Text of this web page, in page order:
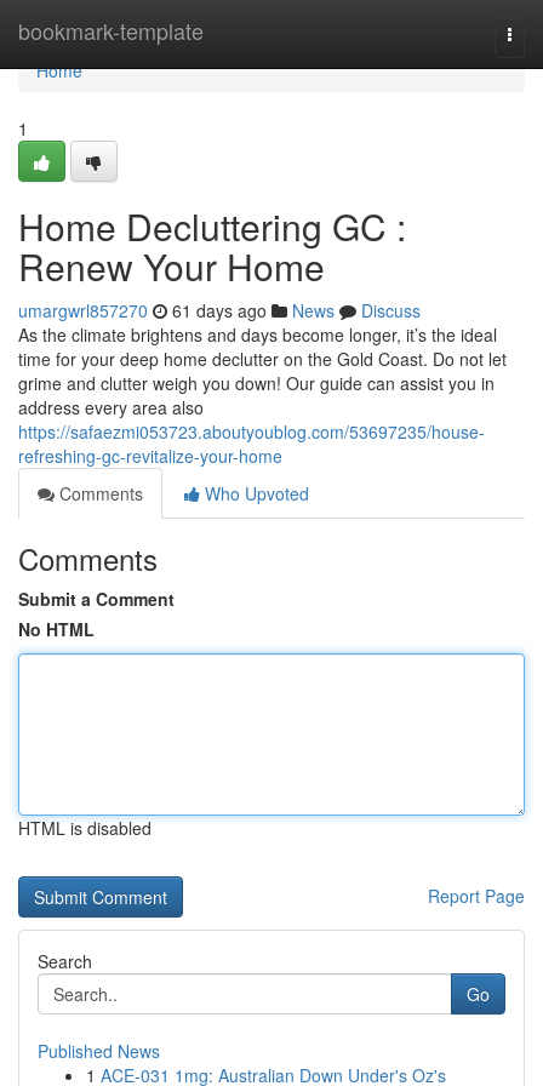
bookmark-template
Home
Home
1
Home Decluttering GC :
Renew Your Home
umargwrl857270 61 days ago News
Discuss
As the climate brightens and days become longer, it’s the ideal
time for your deep home declutter on the Gold Coast. Do not let
grime and clutter weigh you down! Our guide can assist you in
address every area also
https://safaezmi053723.aboutyoublog.com/53697235/house-
refreshing-gc-revitalize-your-home
Comments
Who Upvoted
Comments
Submit a Comment
No HTML
HTML is disabled
Report Page
Search
Go
Published News
1 ACE-031 1mg: Australian Down Under's Oz's